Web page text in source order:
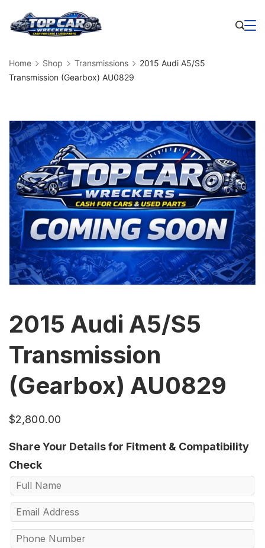
Home Shop Transmissions
2015 Audi A5/S5
Transmission (Gearbox) AU0829
2015 Audi A5/S5
Transmission
(Gearbox) AU0829
$2,800.00
Share Your Details for Fitment & Compatibility
Check